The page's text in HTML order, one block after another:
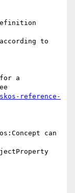
to
a
reference-
can